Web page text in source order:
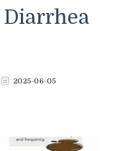
Diarrhea
2025-06-05